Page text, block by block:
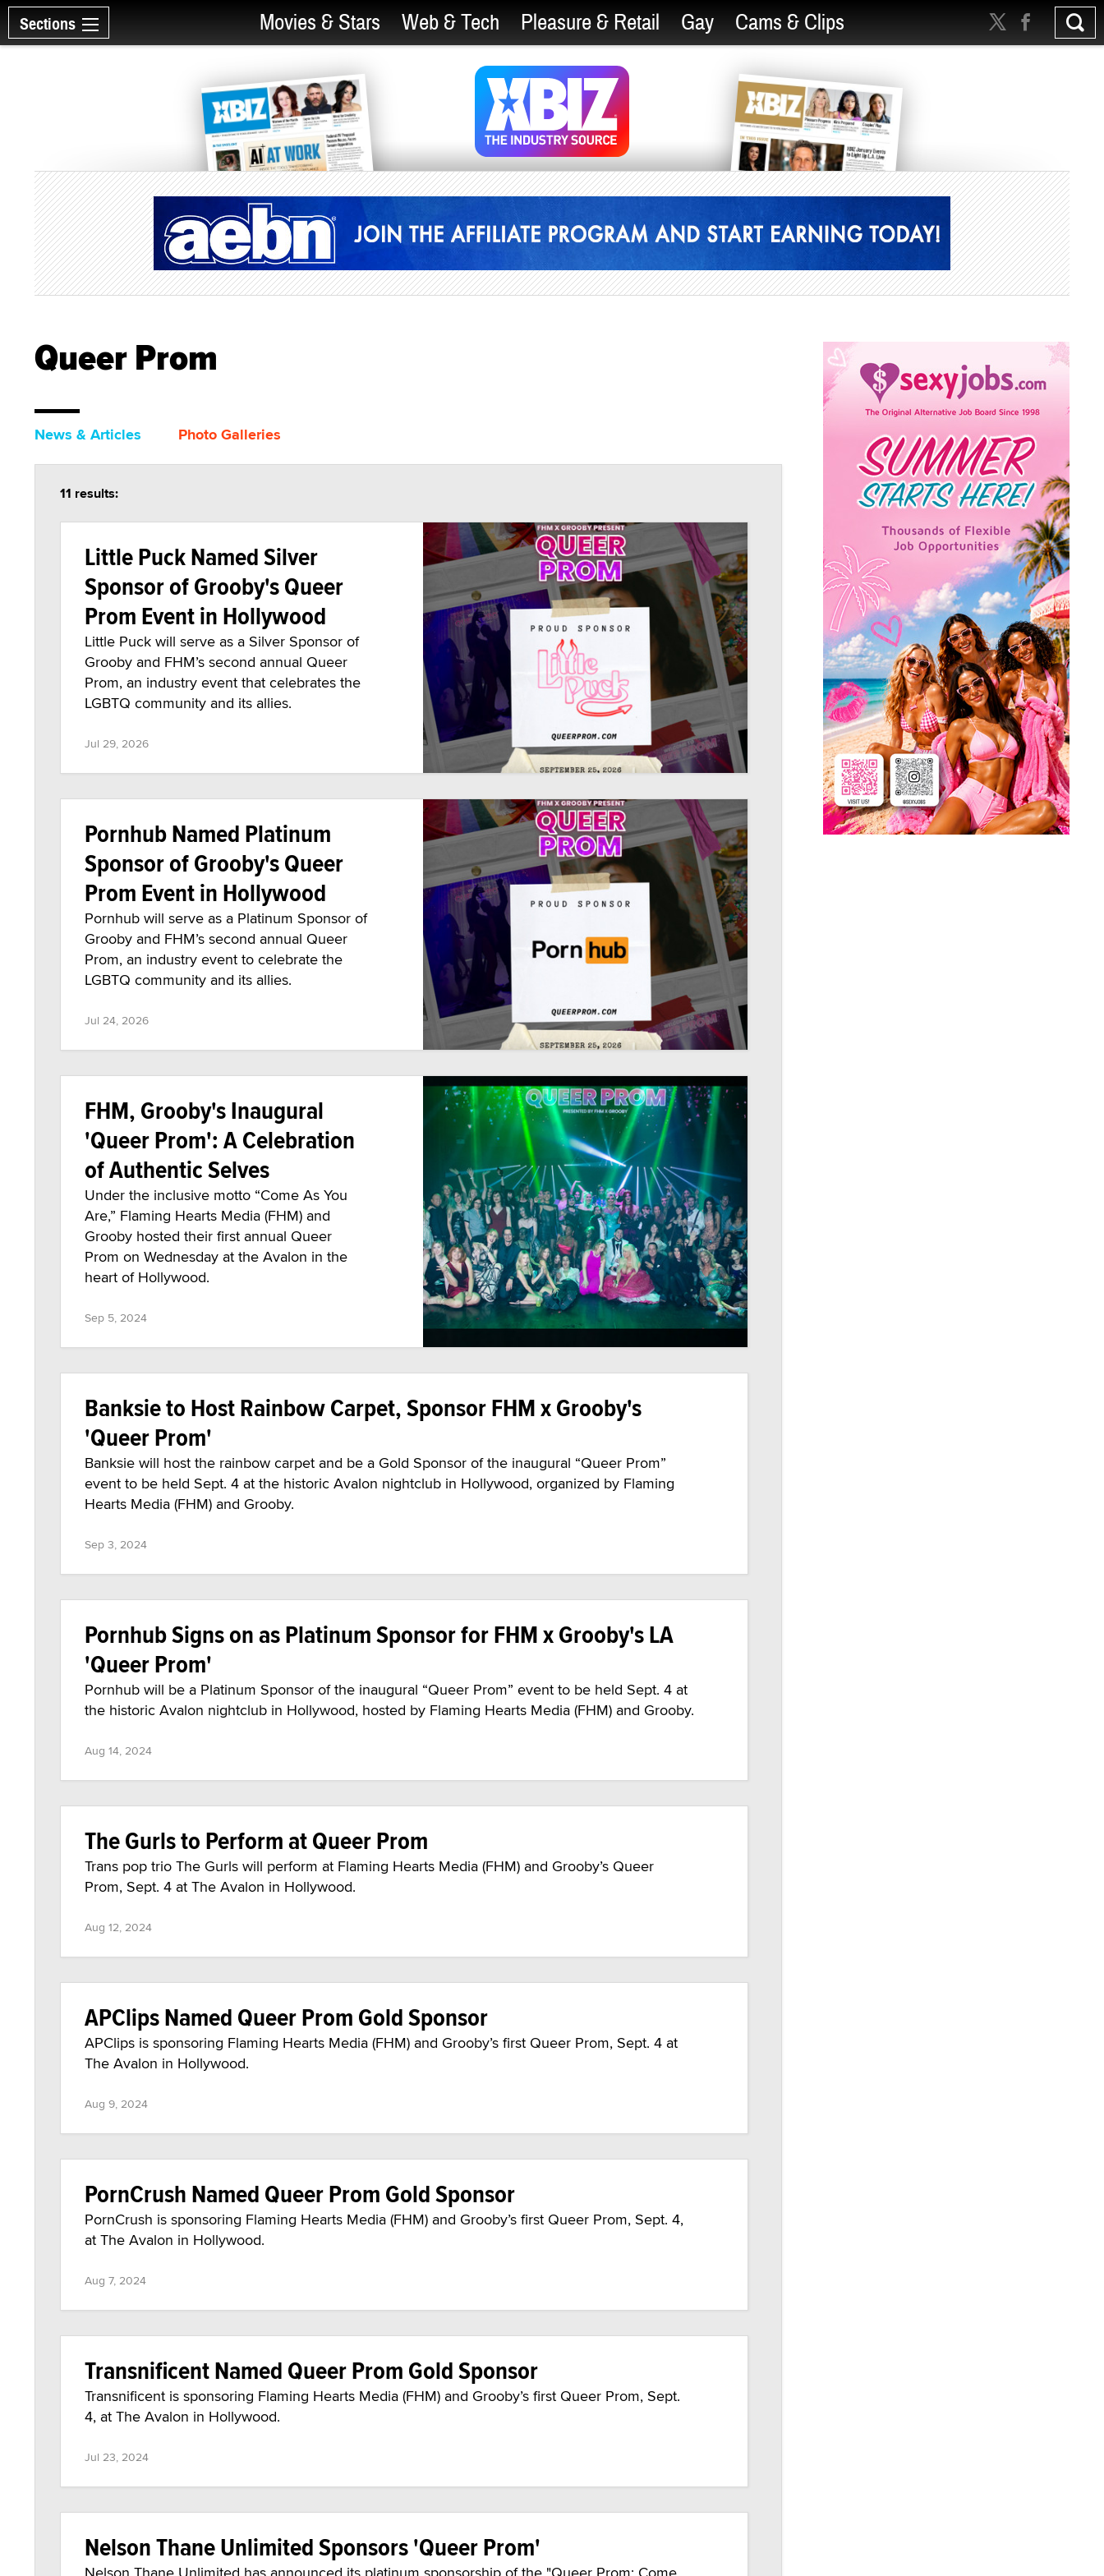
Sections Movies & Stars Web & Tech Pleasure & Retail Gay Cams & Clips
Queer Prom
News & Articles Photo Galleries
11 results:
Little Puck Named Silver
Sponsor of Grooby's Queer
Prom Event in Hollywood
Little Puck will serve as a Silver Sponsor of
Grooby and FHM’s second annual Queer
Prom, an industry event that celebrates the
LGBTQ community and its allies.
Jul 29, 2026
Pornhub Named Platinum
Sponsor of Grooby's Queer
Prom Event in Hollywood
Pornhub will serve as a Platinum Sponsor of
Grooby and FHM’s second annual Queer
Prom, an industry event to celebrate the
LGBTQ community and its allies.
Jul 24, 2026
FHM, Grooby's Inaugural
'Queer Prom': A Celebration
of Authentic Selves
Under the inclusive motto “Come As You
Are,” Flaming Hearts Media (FHM) and
Grooby hosted their first annual Queer
Prom on Wednesday at the Avalon in the
heart of Hollywood.
Sep 5, 2024
Banksie to Host Rainbow Carpet, Sponsor FHM x Grooby's
'Queer Prom'
Banksie will host the rainbow carpet and be a Gold Sponsor of the inaugural “Queer Prom”
event to be held Sept. 4 at the historic Avalon nightclub in Hollywood, organized by Flaming
Hearts Media (FHM) and Grooby.
Sep 3, 2024
Pornhub Signs on as Platinum Sponsor for FHM x Grooby's LA
'Queer Prom'
Pornhub will be a Platinum Sponsor of the inaugural “Queer Prom” event to be held Sept. 4 at
the historic Avalon nightclub in Hollywood, hosted by Flaming Hearts Media (FHM) and Grooby.
Aug 14, 2024
The Gurls to Perform at Queer Prom
Trans pop trio The Gurls will perform at Flaming Hearts Media (FHM) and Grooby’s Queer
Prom, Sept. 4 at The Avalon in Hollywood.
Aug 12, 2024
APClips Named Queer Prom Gold Sponsor
APClips is sponsoring Flaming Hearts Media (FHM) and Grooby’s first Queer Prom, Sept. 4 at
The Avalon in Hollywood.
Aug 9, 2024
PornCrush Named Queer Prom Gold Sponsor
PornCrush is sponsoring Flaming Hearts Media (FHM) and Grooby’s first Queer Prom, Sept. 4,
at The Avalon in Hollywood.
Aug 7, 2024
Transnificent Named Queer Prom Gold Sponsor
Transnificent is sponsoring Flaming Hearts Media (FHM) and Grooby’s first Queer Prom, Sept.
4, at The Avalon in Hollywood.
Jul 23, 2024
Nelson Thane Unlimited Sponsors 'Queer Prom'